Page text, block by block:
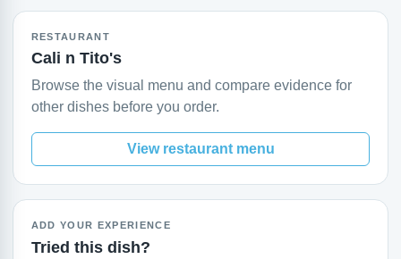
RESTAURANT
Cali n Tito's
Browse the visual menu and compare evidence for
other dishes before you order.
View restaurant menu
ADD YOUR EXPERIENCE
Tried this dish?